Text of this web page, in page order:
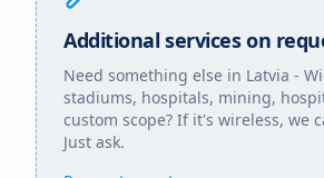
Additional services on
Need something else in Latvia -
stadiums, hospitals, mining,
custom scope? If it's wireless, we
Just ask.